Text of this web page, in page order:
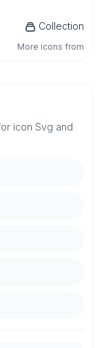
Collection
More icons from
icon Svg and